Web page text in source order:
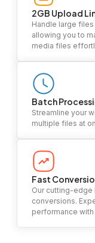
2GB Upload
Handle large
allowing you to
media files
Batch
Streamline your
multiple files at
Fast
Our cutting-
conversions.
performance